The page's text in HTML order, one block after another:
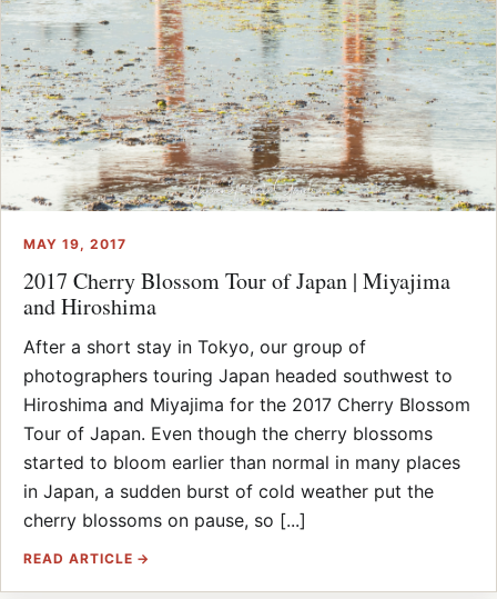
MAY 19, 2017
2017 Cherry Blossom Tour of Japan | Miyajima
and Hiroshima
After a short stay in Tokyo, our group of
photographers touring Japan headed southwest to
Hiroshima and Miyajima for the 2017 Cherry Blossom
Tour of Japan. Even though the cherry blossoms
started to bloom earlier than normal in many places
in Japan, a sudden burst of cold weather put the
cherry blossoms on pause, so [...]
READ ARTICLE →